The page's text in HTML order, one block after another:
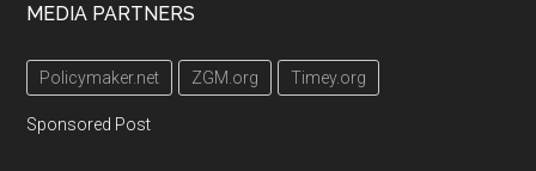
Footer
MEDIA PARTNERS
Policymaker.net ZGM.org Timey.org
Sponsored Post